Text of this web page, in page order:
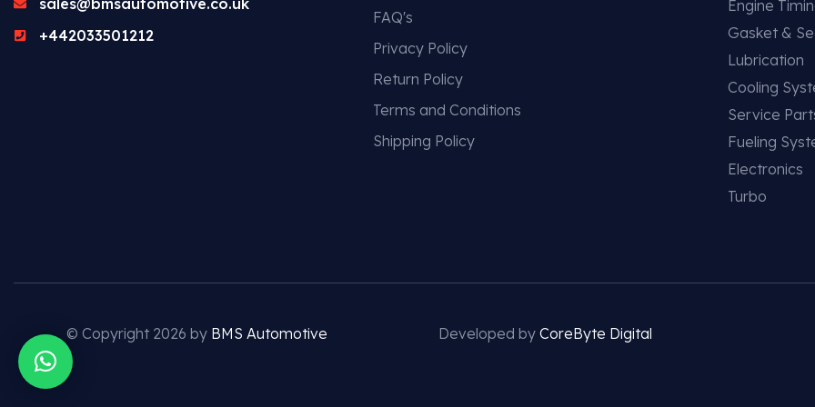
+442033501212
FAQ's
Privacy Policy
Return Policy
Terms and Conditions
Shipping Policy
Engine
Gasket &
Lubrication
Cooling
Service
Fueling
Electronics
Turbo
© Copyright 2026 by BMS Automotive Developed byCoreByte Digital